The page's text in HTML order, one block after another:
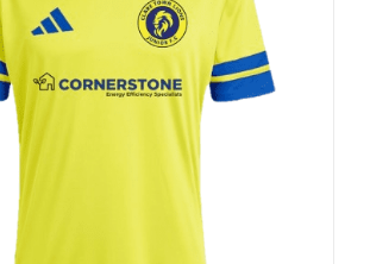
options
may
be
chosen
the
product